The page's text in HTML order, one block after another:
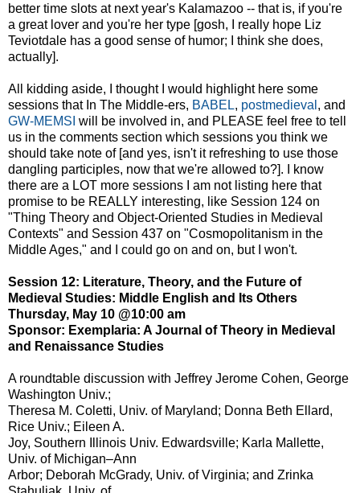
better time slots at next year's Kalamazoo -- that is, if you're
a great lover and you're her type [gosh, I really hope Liz
Teviotdale has a good sense of humor; I think she does,
actually].
All kidding aside, I thought I would highlight here some
sessions that In The Middle-ers, BABEL, postmedieval , and
GW-MEMSI will be involved in, and PLEASE feel free to tell
us in the comments section which sessions you think we
should take note of [and yes, isn't it refreshing to use those
dangling participles, now that we're allowed to?]. I know
there are a LOT more sessions I am not listing here that
promise to be REALLY interesting, like Session 124 on
"Thing Theory and Object-Oriented Studies in Medieval
Contexts" and Session 437 on "Cosmopolitanism in the
Middle Ages," and I could go on and on, but I won't.
Session 12: Literature, Theory, and the Future of
Medieval Studies: Middle English and Its Others
Thursday, May 10 @10:00 am
Sponsor: Exemplaria: A Journal of Theory in Medieval
and Renaissance Studies
A roundtable discussion with Jeffrey Jerome Cohen, George
Washington Univ.;
Theresa M. Coletti, Univ. of Maryland; Donna Beth Ellard,
Rice Univ.; Eileen A.
Joy, Southern Illinois Univ. Edwardsville; Karla Mallette,
Univ. of Michigan–Ann
Arbor; Deborah McGrady, Univ. of Virginia; and Zrinka